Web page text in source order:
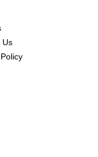
Us